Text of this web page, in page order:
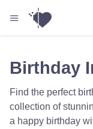
Birthday
Find the perfect
collection of
a happy birthday